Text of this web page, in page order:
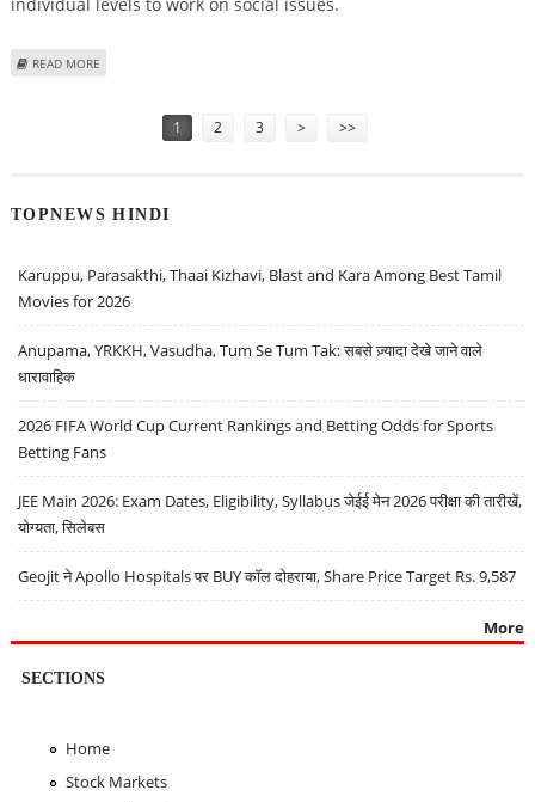
READ MORE
1 2 3 > >>
TOPNEWS HINDI
Karuppu, Parasakthi, Thaai Kizhavi, Blast and Kara Among Best Tamil
Movies for 2026
Anupama, YRKKH, Vasudha, Tum Se Tum Tak: सबसे ज़्यादा देखे जाने वाले
धारावाहिक
2026 FIFA World Cup Current Rankings and Betting Odds for Sports
Betting Fans
JEE Main 2026: Exam Dates, Eligibility, Syllabus जेईई मेन 2026 परीक्षा की तारीखें,
योग्यता, सिलेबस
Geojit ने Apollo Hospitals पर BUY कॉल दोहराया, Share Price Target Rs. 9,587
More
SECTIONS
Home
Stock Markets